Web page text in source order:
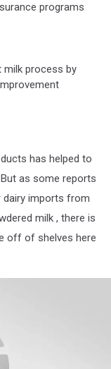
programs
milk process by
has helped to
as some reports
dairy imports from
milk , there is
off of shelves here